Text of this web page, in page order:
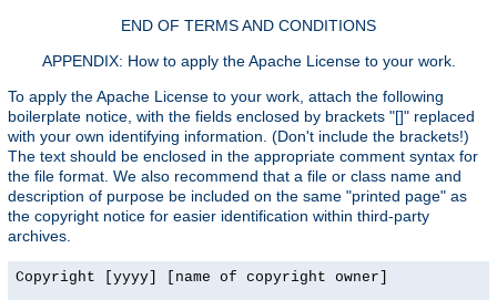
END OF TERMS AND CONDITIONS
APPENDIX: How to apply the Apache License to your work.
To apply the Apache License to your work, attach the following
boilerplate notice, with the fields enclosed by brackets "[]" replaced
with your own identifying information. (Don't include the brackets!)
The text should be enclosed in the appropriate comment syntax for
the file format. We also recommend that a file or class name and
description of purpose be included on the same "printed page" as
the copyright notice for easier identification within third-party
archives.
Copyright [yyyy] [name of copyright owner]